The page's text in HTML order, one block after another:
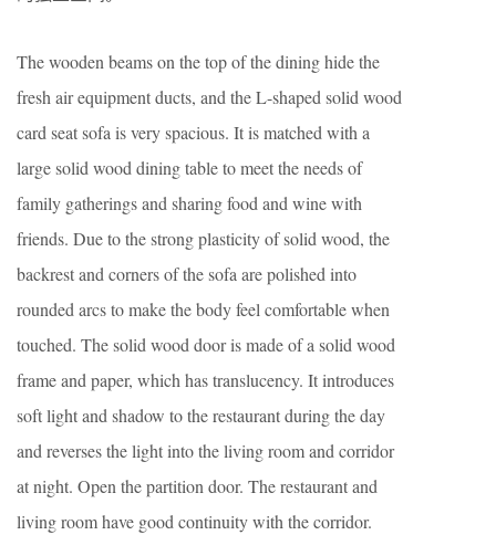
The wooden beams on the top of the dining hide the
fresh air equipment ducts, and the L-shaped solid wood
card seat sofa is very spacious. It is matched with a
large solid wood dining table to meet the needs of
family gatherings and sharing food and wine with
friends. Due to the strong plasticity of solid wood, the
backrest and corners of the sofa are polished into
rounded arcs to make the body feel comfortable when
touched. The solid wood door is made of a solid wood
frame and paper, which has translucency. It introduces
soft light and shadow to the restaurant during the day
and reverses the light into the living room and corridor
at night. Open the partition door. The restaurant and
living room have good continuity with the corridor.